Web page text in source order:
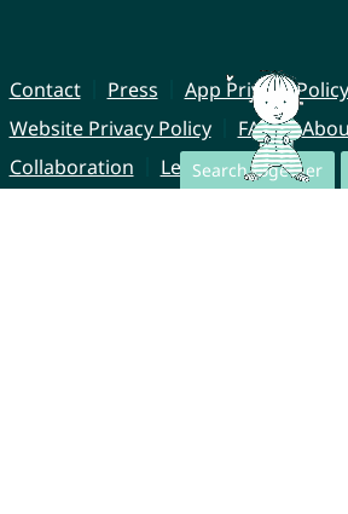
Search together
Contact Press
App Privacy Policy
Website Privacy Policy
FAQ
Collaboration
Legal Notice